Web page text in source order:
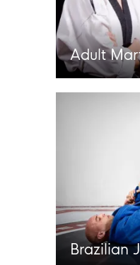
Adult
Brazilian